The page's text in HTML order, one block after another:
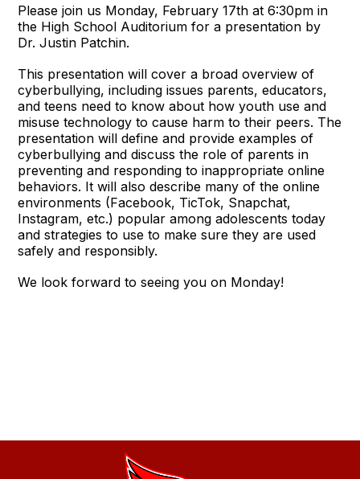
Please join us Monday, February 17th at 6:30pm in
the High School Auditorium for a presentation by
Dr. Justin Patchin.
This presentation will cover a broad overview of
cyberbullying, including issues parents, educators,
and teens need to know about how youth use and
misuse technology to cause harm to their peers. The
presentation will define and provide examples of
cyberbullying and discuss the role of parents in
preventing and responding to inappropriate online
behaviors. It will also describe many of the online
environments (Facebook, TicTok, Snapchat,
Instagram, etc.) popular among adolescents today
and strategies to use to make sure they are used
safely and responsibly.
We look forward to seeing you on Monday!